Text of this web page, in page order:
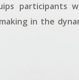
participants
in the